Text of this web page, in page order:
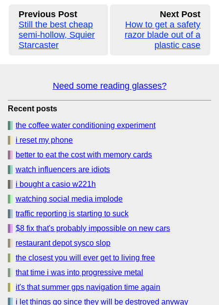
Previous Post
Still the best cheap
semi-hollow, Squier
Starcaster
Next Post
How to get a safety
razor blade out of a
plastic case
Need some reading glasses?
Recent posts
the coffee water conditioning experiment
i reset my phone
better to eat the cost with memory cards
watch influencers are idiots
i bought a casio w221h
watching social media implode
traffic reporting is starting to suck
$8 fix that's probably impossible on new cars
restaurant depot sysco slop
the closest you will ever get to living free
that time i was into progressive metal
it's that summer gps navigation time again
i let things go since they will be destroyed anyway